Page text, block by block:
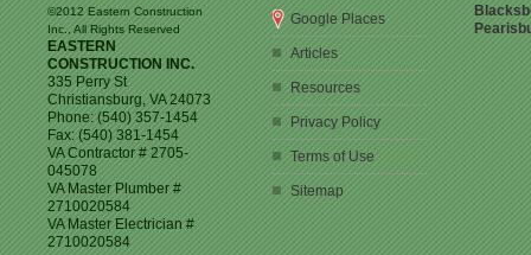
©2012 Eastern Construction
Inc., All Rights Reserved
EASTERN
CONSTRUCTION INC.
335 Perry St
Christiansburg ,VA 24073
Phone: (540) 357-1454
Fax: (540) 381-1454
VA Contractor # 2705-
045078
VA Master Plumber #
2710020584
VA Master Electrician #
2710020584
Google Places
Articles
Resources
Privacy Policy
Terms of Use
Sitemap